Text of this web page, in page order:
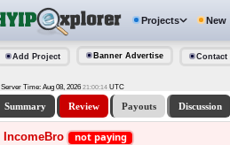
Projects New
Add Project Banner Advertise Contact
Server Time: Aug 08, 2026 21:00:15 UTC
Summary Review Payouts Discussion
IncomeBro not paying